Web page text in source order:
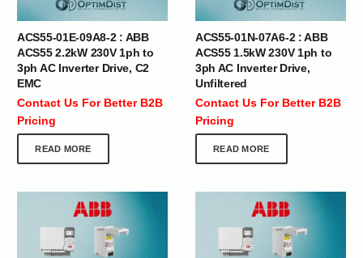
ACS55-01E-09A8-2 : ABB
ACS55 2.2kW 230V 1ph to
3ph AC Inverter Drive, C2
EMC
Contact Us For Better B2B
Pricing
READ MORE
ACS55-01N-07A6-2 : ABB
ACS55 1.5kW 230V 1ph to
3ph AC Inverter Drive,
Unfiltered
Contact Us For Better B2B
Pricing
READ MORE